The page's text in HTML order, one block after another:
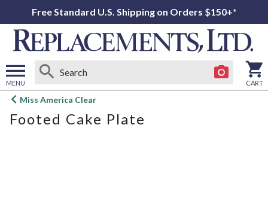
Free Standard U.S. Shipping on Orders $150+*
MENU
Open
menu
CART
Miss America Clear
Footed Cake Plate